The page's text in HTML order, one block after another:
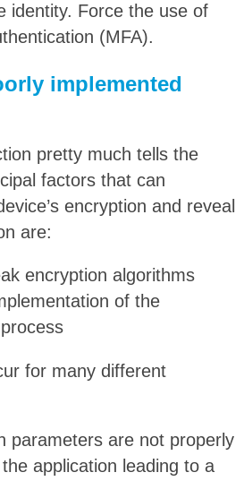
identity. Force the use of
(MFA).
implemented
pretty much tells the
factors that can
encryption and reveal
are:
encryption algorithms
of the
for many different
parameters are not properly
application leading to a